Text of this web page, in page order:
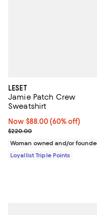
LESET
Jamie Patch Crew
Sweatshirt
Now $88.00; 60% off;
Now $88.00 (60% off)
Previous price $220.00
$220.00
Woman owned and/or
Loyallist Triple Points